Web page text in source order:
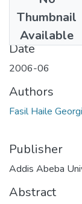
Thumbnail
Available
Fasil Haile
Date
2006-06
Authors
Fasil Haile
Publisher
Addis Abeba
Abstract